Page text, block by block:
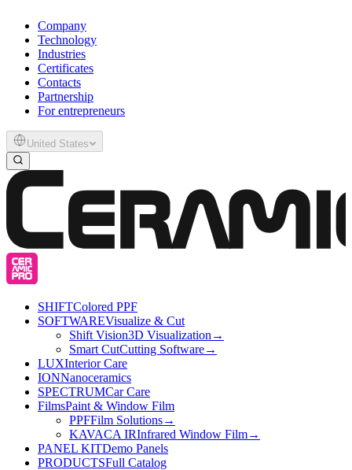
Company
Technology
Industries
Certificates
Contacts
Partnership
For entrepreneurs
United States
SHIFTColored PPF
SOFTWAREVisualize & Cut
Shift Vision3D Visualization →
Smart CutCutting Software→
LUXInterior Care
IONNanoceramics
SPECTRUMCar Care
FilmsPaint & Window Film
PPFFilm Solutions→
KAVACA IRInfrared Window Film→
PANEL KITDemo Panels
PRODUCTSFull Catalog